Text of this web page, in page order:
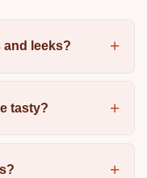
and leeks?
tasty?